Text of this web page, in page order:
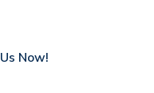
Now!